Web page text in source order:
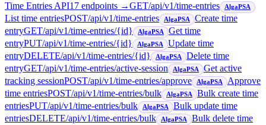
Time Entries API17 endpoints →GET/api/v1/time-entries AlgaPSA
List time entriesPOST/api/v1/time-entries AlgaPSA
Create time
entryGET/api/v1/time-entries/{id} AlgaPSA
Get time
entryPUT/api/v1/time-entries/{id} AlgaPSA
Update time
entryDELETE/api/v1/time-entries/{id} AlgaPSA
Delete time
entryGET/api/v1/time-entries/active-session AlgaPSA
Get active
tracking sessionPOST/api/v1/time-entries/approve AlgaPSA
Approve
time entriesPOST/api/v1/time-entries/bulk AlgaPSA
Bulk create time
entriesPUT/api/v1/time-entries/bulk AlgaPSA
Bulk update time
entriesDELETE/api/v1/time-entries/bulk AlgaPSA
Bulk delete time